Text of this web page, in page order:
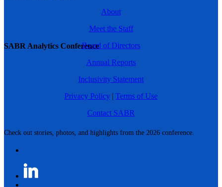
SABR Analytics Conference
Check out stories, photos, and highlights from the 2026 conference.
About
Meet the Staff
Board of Directors
Annual Reports
Inclusivity Statement
Privacy Policy | Terms of Use
Contact SABR